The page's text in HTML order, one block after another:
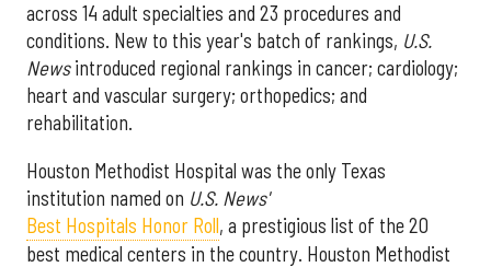
across 14 adult specialties and 23 procedures and
conditions. New to this year's batch of rankings, U.S.
Newsintroduced regional rankings in cancer; cardiology;
heart and vascular surgery; orthopedics; and
rehabilitation.
Houston Methodist Hospital was the only Texas
institution named on U.S. News'
Best Hospitals Honor Roll, a prestigious list of the 20
best medical centers in the country. Houston Methodist